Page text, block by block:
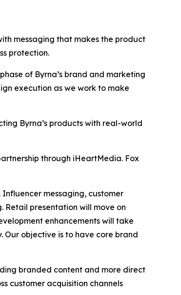
messaging that makes the product
protection.
of Byrna’s brand and marketing
execution as we work to make
Byrna’s products with real-world
through iHeartMedia. Fox
messaging, customer
presentation will move on
enhancements will take
Our objective is to have core brand
branded content and more direct
customer acquisition channels